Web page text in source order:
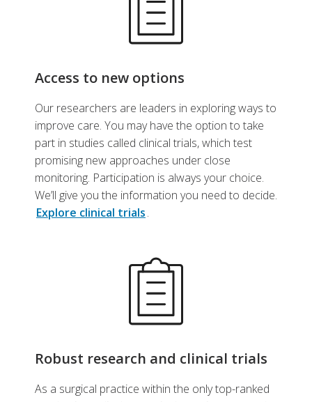
Access to new options
Our researchers are leaders in exploring ways to
improve care. You may have the option to take
part in studies called clinical trials, which test
promising new approaches under close
monitoring. Participation is always your choice.
We’ll give you the information you need to decide.
Explore clinical trials.
Robust research and clinical trials
As a surgical practice within the only top-ranked